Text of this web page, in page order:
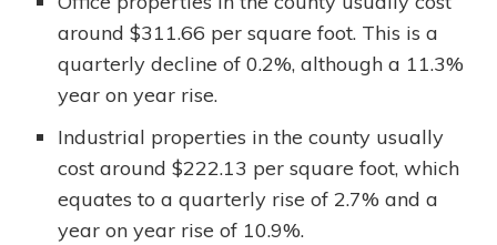
around $311.66 per square foot. This is a
quarterly decline of 0.2%, although a 11.3%
year on year rise.
Industrial properties in the county usually
cost around $222.13 per square foot, which
equates to a quarterly rise of 2.7% and a
year on year rise of 10.9%.